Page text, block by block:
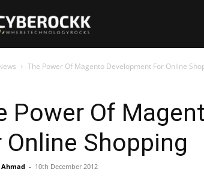
The Power Of Magento Development For Online
Power Of
Online Shopping
Ahmad - 10th December 2012